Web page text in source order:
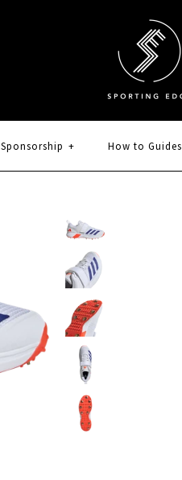
Sponsorship + How to Guides